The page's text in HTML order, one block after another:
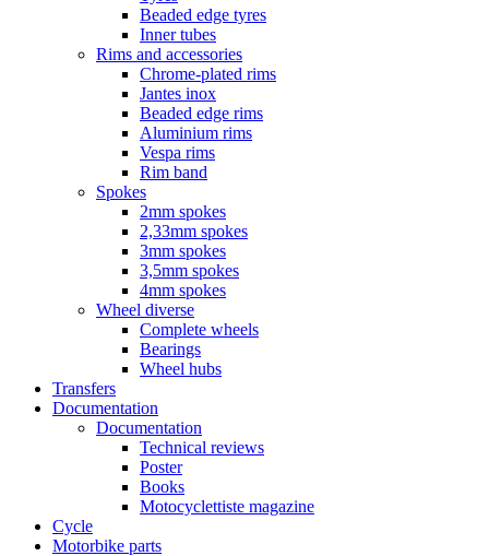
Beaded edge tyres
Inner tubes
Rims and accessories
Chrome-plated rims
Jantes inox
Beaded edge rims
Aluminium rims
Vespa rims
Rim band
Spokes
2mm spokes
2,33mm spokes
3mm spokes
3,5mm spokes
4mm spokes
Wheel diverse
Complete wheels
Bearings
Wheel hubs
Transfers
Documentation
Documentation
Technical reviews
Poster
Books
Motocyclettiste magazine
Cycle
Motorbike parts